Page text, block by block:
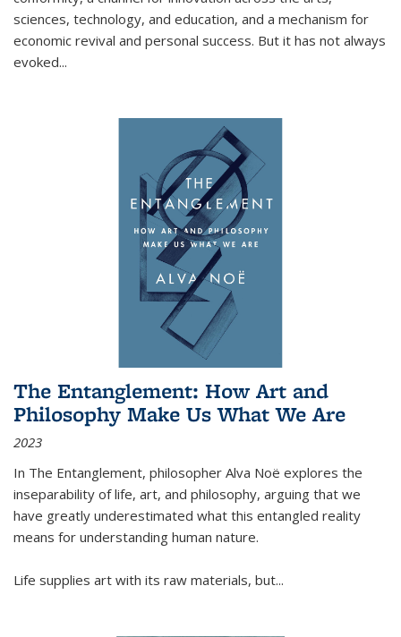
sciences, technology, and education, and a mechanism for
economic revival and personal success. But it has not always
evoked...
The Entanglement: How Art and
Philosophy Make Us What We Are
2023
In The Entanglement, philosopher Alva Noë explores the
inseparability of life, art, and philosophy, arguing that we
have greatly underestimated what this entangled reality
means for understanding human nature.
Life supplies art with its raw materials, but...